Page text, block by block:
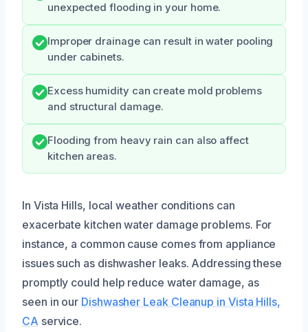
unexpected flooding in your home.
Improper drainage can result in water pooling
under cabinets.
Excess humidity can create mold problems
and structural damage.
Flooding from heavy rain can also affect
kitchen areas.
In Vista Hills, local weather conditions can
exacerbate kitchen water damage problems. For
instance, a common cause comes from appliance
issues such as dishwasher leaks. Addressing these
promptly could help reduce water damage, as
seen in our Dishwasher Leak Cleanup in Vista Hills,
CA service.